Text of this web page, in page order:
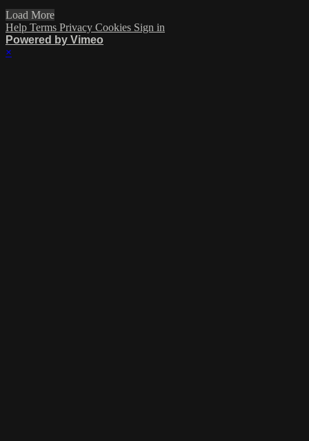
Load More
Help Terms Privacy Cookies Sign in
Powered by Vimeo
×